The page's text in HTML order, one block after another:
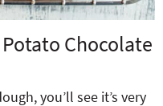
Chocolate
you’ll see it’s very